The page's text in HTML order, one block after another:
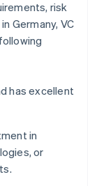
risk
Germany, VC
has excellent
in
or